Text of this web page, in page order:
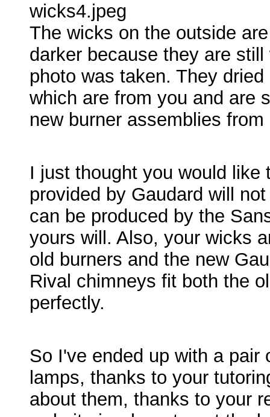
wicks4.jpeg
The wicks on the outside
darker because they are
photo was taken. They
which are from you and are
new burner assemblies from
I just thought you would like
provided by Gaudard will
can be produced by the
yours will. Also, your wicks
old burners and the new
Rival chimneys fit both the
perfectly.
So I've ended up with a pair
lamps, thanks to your
about them, thanks to your